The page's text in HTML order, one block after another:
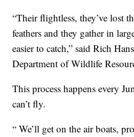
“Their flightless, they’ve lost
feathers and they gather in
easier to catch,” said Rich
Department of Wildlife
This process happens every
can’t fly.
“ We’ll get on the air boats,